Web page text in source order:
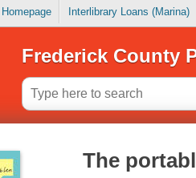
Interlibrary Loans (Marina)
Frederick County
The